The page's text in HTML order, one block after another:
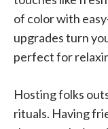
of color with
upgrades turn
perfect for
Hosting folks
rituals. Having